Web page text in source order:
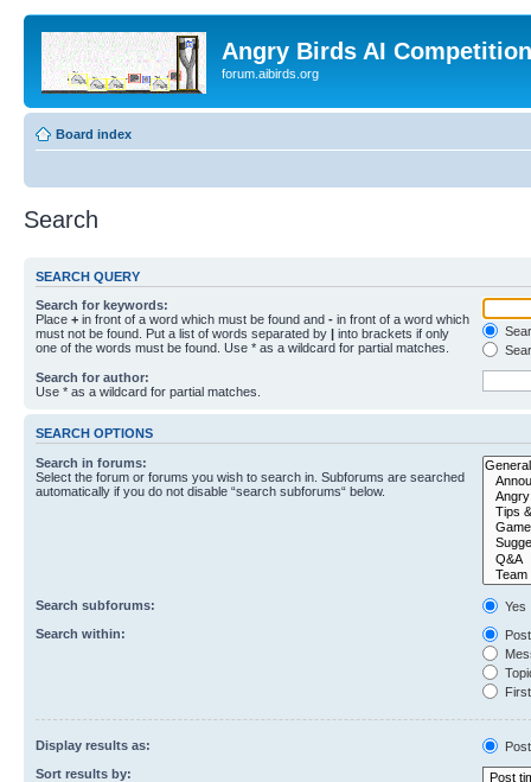
Angry Birds AI
forum.aibirds.org
Board index
Search
SEARCH QUERY
Search for keywords:
Place + in front of a word which must be found and - in front of a word which
must not be found. Put a list of words separated by | into brackets if only
one of the words must be found. Use * as a wildcard for partial matches.
Search for author:
Use * as a wildcard for partial matches.
SEARCH OPTIONS
Search in forums:
Select the forum or forums you wish to search in. Subforums are searched
automatically if you do not disable “search subforums“ below.
Search subforums:
Yes
Search within:
Display results as:
Sort results by: